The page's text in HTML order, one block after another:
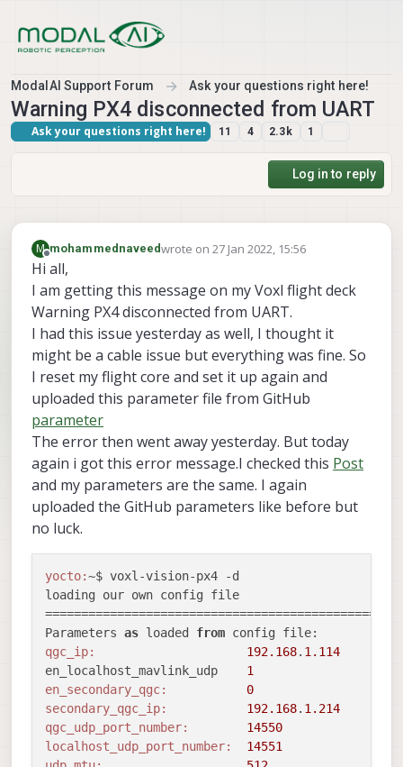
ModalAI Support Forum Ask your questions right here!
Warning PX4 disconnected from UART
Ask your questions right here! 11 4 2.3k 1
Log in to reply
M
Offline
mohammednaveedwrote on27 Jan 2022, 15:56
last edited by
Hi all,
I am getting this message on my Voxl flight deck
Warning PX4 disconnected from UART.
I had this issue yesterday as well, I thought it
might be a cable issue but everything was fine. So
I reset my flight core and set it up again and
uploaded this parameter file from GitHub
parameter
The error then went away yesterday. But today
again i got this error message.I checked this Post
and my parameters are the same. I again
uploaded the GitHub parameters like before but
no luck.
yocto:~$ voxl-vision-px4 -d
loading our own config file
Parameters as loaded from
qgc_ip:
192.168. 1.114
en_localhost_mavlink_udp 1
en_secondary_qgc:
0
secondary_qgc_ip:
192.168. 1.214
qgc_udp_port_number:
14550
localhost_udp_port_number:
14551